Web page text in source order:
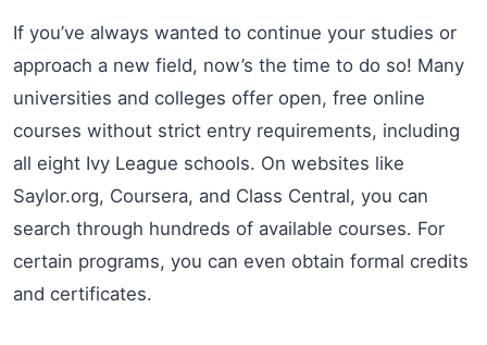
If you’ve always wanted to continue your studies or
approach a new field, now’s the time to do so! Many
universities and colleges offer open, free online
courses without strict entry requirements, including
all eight Ivy League schools. On websites like
Saylor.org, Coursera, and Class Central, you can
search through hundreds of available courses. For
certain programs, you can even obtain formal credits
and certificates.